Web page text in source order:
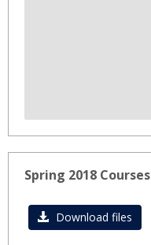
Spring 2018 Courses
Download files